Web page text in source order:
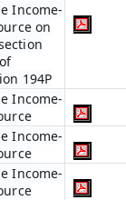
Income-
on
194P
Income-
Income-
Income-